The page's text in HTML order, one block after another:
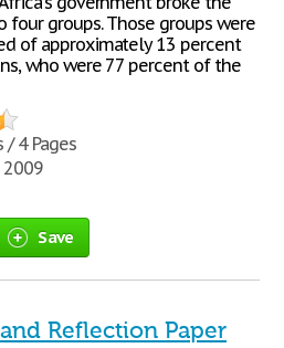
groups. Those groups were
of approximately 13 percent
who were 77 percent of the
4 Pages
2009
Save
Reflection Paper